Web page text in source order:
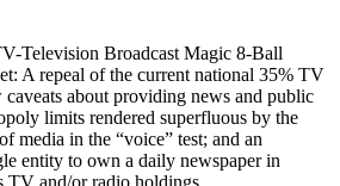
Television Broadcast Magic 8-Ball
A repeal of the current national 35% TV
about providing news and public
limits rendered superfluous by the
media in the “voice” test; and an
entity to own a daily newspaper in
TV and/or radio holdings.